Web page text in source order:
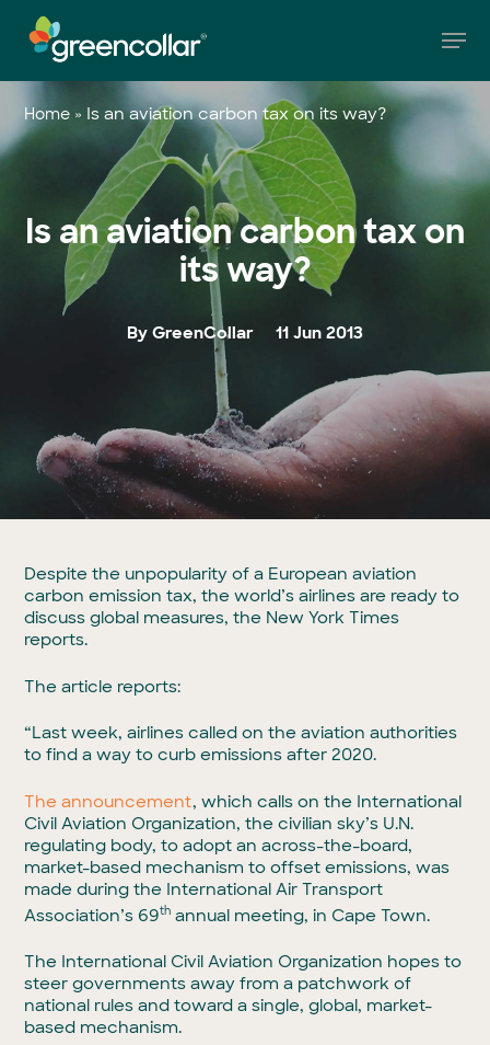
main
content
Home » Is an aviation carbon tax on its way?
Is an aviation carbon tax on
its way?
By GreenCollar 11 Jun 2013
Despite the unpopularity of a European aviation
carbon emission tax, the world’s airlines are ready to
discuss global measures, the New York Times
reports.
The article reports:
“Last week, airlines called on the aviation authorities
to find a way to curb emissions after 2020.
The announcement, which calls on the International
Civil Aviation Organization, the civilian sky’s U.N.
regulating body, to adopt an across-the-board,
market-based mechanism to offset emissions, was
made during the International Air Transport
Association’s 69th annual meeting, in Cape Town.
The International Civil Aviation Organization hopes to
steer governments away from a patchwork of
national rules and toward a single, global, market-
based mechanism.
Menu